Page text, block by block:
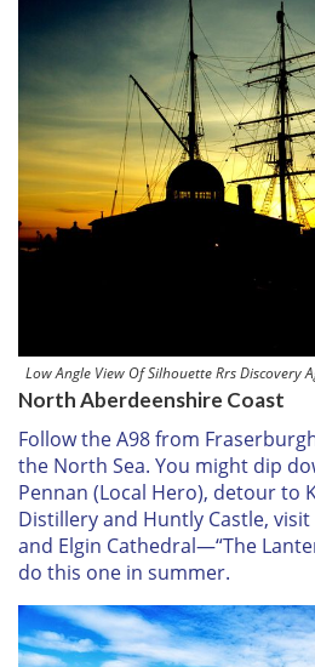
Low Angle View Of Silhouette Rrs Discovery
North Aberdeenshire Coast
Follow the A98 from
the North Sea. You might dip
Pennan (Local Hero), detour to
Distillery and Huntly Castle,
and Elgin Cathedral—“The
do this one in summer.